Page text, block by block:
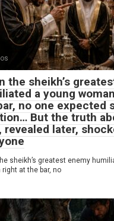
the sheikh’s
a young
no one expected
But the truth
revealed later,
sheikh’s greatest enemy
right at the bar, no